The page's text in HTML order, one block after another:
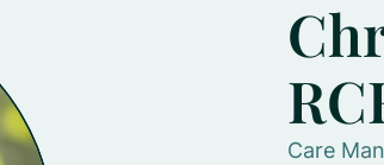
Care